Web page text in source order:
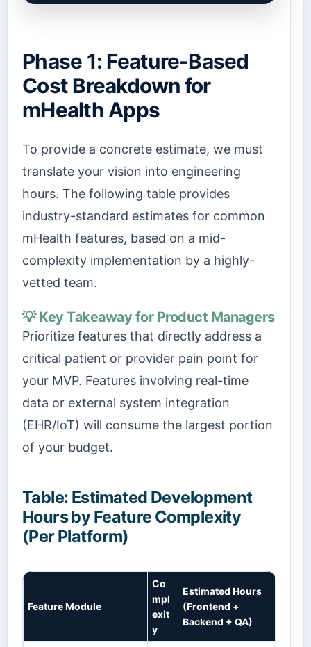
Phase 1: Feature-Based
Cost Breakdown for
mHealth Apps
To provide a concrete estimate, we must
translate your vision into engineering
hours. The following table provides
industry-standard estimates for common
mHealth features, based on a mid-
complexity implementation by a highly-
vetted team.
💡 Key Takeaway for Product Managers
Prioritize features that directly address a
critical patient or provider pain point for
your MVP. Features involving real-time
data or external system integration
(EHR/IoT) will consume the largest portion
of your budget.
Table: Estimated Development
Hours by Feature Complexity
(Per Platform)
Feature Module
Co
mpl
exit
y
Estimated Hours
(Frontend +
Backend + QA)